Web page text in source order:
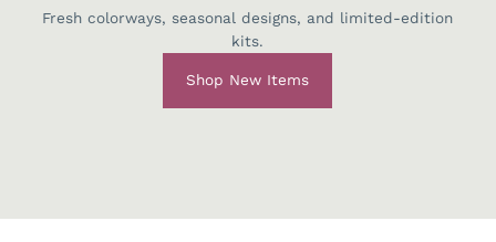
Fresh colorways, seasonal designs, and limited-edition
kits.
Shop New Items